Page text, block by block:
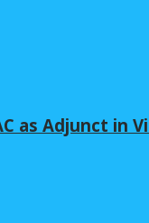
as Adjunct in